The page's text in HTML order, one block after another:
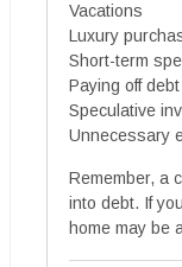
Vacations
Luxury
Short-term
Paying off
Speculative
Unnecessary
Remember, a
into debt. If
home may be